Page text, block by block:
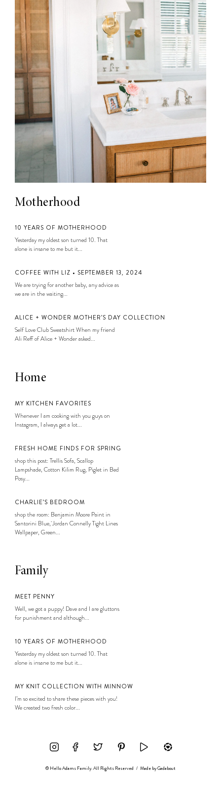
Motherhood
10 YEARS OF MOTHERHOOD
Yesterday my oldest son turned 10. That
alone is insane to me but it...
COFFEE WITH LIZ • SEPTEMBER 13, 2024
We are trying for another baby, any advice as
we are in the waiting...
ALICE + WONDER MOTHER’S DAY COLLECTION
Self Love Club Sweatshirt When my friend
Ali Reff of Alice + Wonder asked...
Home
MY KITCHEN FAVORITES
Whenever I am cooking with you guys on
Instagram, I always get a lot...
FRESH HOME FINDS FOR SPRING
shop this post: Trellis Sofa, Scallop
Lampshade, Cotton Kilim Rug, Piglet in Bed
Posy...
CHARLIE’S BEDROOM
shop the room: Benjamin Moore Paint in
Santorini Blue, Jordan Connelly Tight Lines
Wallpaper, Green...
Family
MEET PENNY
Well, we got a puppy! Dave and I are gluttons
for punishment and although...
10 YEARS OF MOTHERHOOD
Yesterday my oldest son turned 10. That
alone is insane to me but it...
MY KNIT COLLECTION WITH MINNOW
I’m so excited to share these pieces with you!
We created two fresh color...
© Hello Adams Family. All Rights Reserved / Made byGadabout